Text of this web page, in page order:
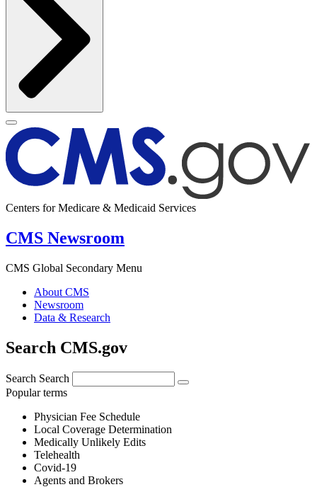
Centers for Medicare & Medicaid Services
CMS Newsroom
CMS Global Secondary Menu
About CMS
Newsroom
Data & Research
Search CMS.gov
Search Search
Popular terms
Physician Fee Schedule
Local Coverage Determination
Medically Unlikely Edits
Telehealth
Covid-19
Agents and Brokers